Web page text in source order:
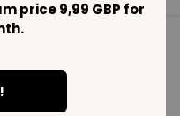
price 9,99 GBP for